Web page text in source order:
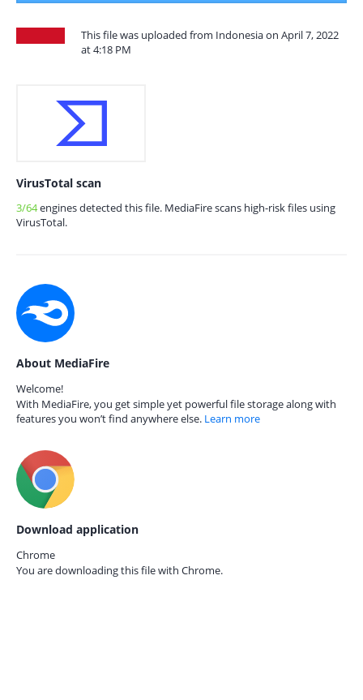
This file was uploaded from Indonesia on April 7, 2022
at 4:18 PM
VirusTotal scan
3/64engines detected this file. MediaFire scans high-risk files using
VirusTotal.
About MediaFire
Welcome!
With MediaFire, you get simple yet powerful file storage along with
features you won’t find anywhere else. Learn more
Download application
Chrome
You are downloading this file with Chrome.